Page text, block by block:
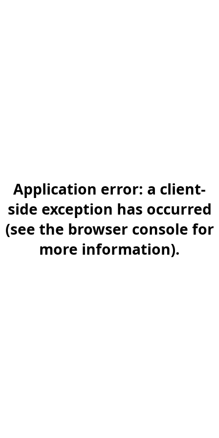
Application error: a client-
side exception has occurred
(see the browser console for
more information).